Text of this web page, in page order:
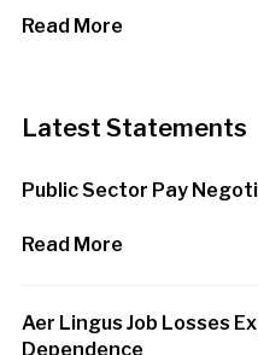
Read More
Latest Statements
Public Sector Pay
Read More
Aer Lingus Job Losses
Dependence